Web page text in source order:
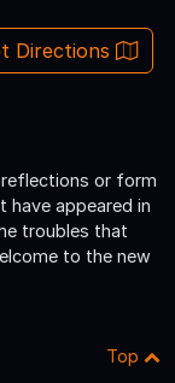
Directions
reflections or form
have appeared in
troubles that
to the new
Top